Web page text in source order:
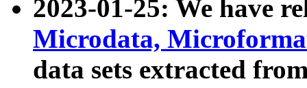
2023-01-25: We have
Microdata,
data sets extracted